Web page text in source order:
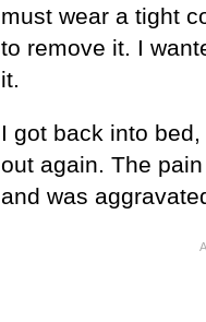
must wear a tight
to remove it. I
it.
I got back into
out again. The
and was